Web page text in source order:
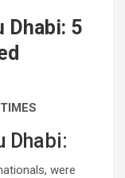
Dhabi: 5
Dhabi:
were